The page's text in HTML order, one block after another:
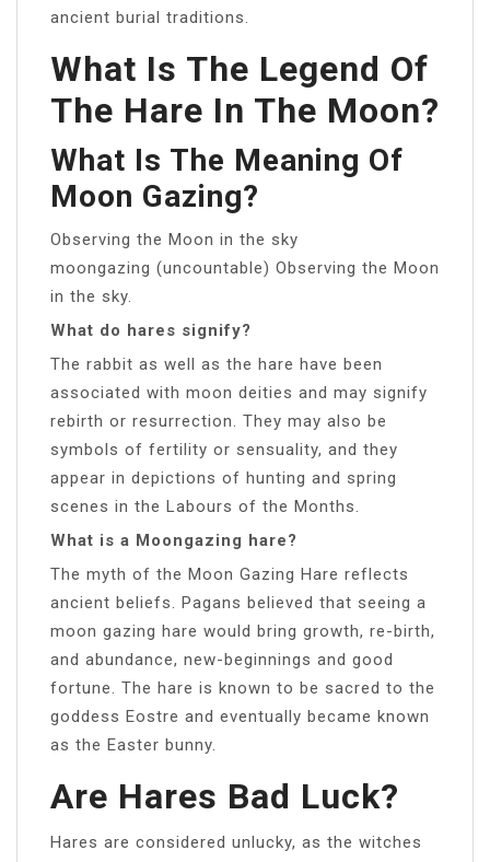
ancient burial traditions.
What Is The Legend Of
The Hare In The Moon?
What Is The Meaning Of
Moon Gazing?
Observing the Moon in the sky
moongazing (uncountable) Observing the Moon
in the sky.
What do hares signify?
The rabbit as well as the hare have been
associated with moon deities and may signify
rebirth or resurrection. They may also be
symbols of fertility or sensuality, and they
appear in depictions of hunting and spring
scenes in the Labours of the Months.
What is a Moongazing hare?
The myth of the Moon Gazing Hare reflects
ancient beliefs. Pagans believed that seeing a
moon gazing hare would bring growth, re-birth,
and abundance, new-beginnings and good
fortune. The hare is known to be sacred to the
goddess Eostre and eventually became known
as the Easter bunny.
Are Hares Bad Luck?
Hares are considered unlucky, as the witches